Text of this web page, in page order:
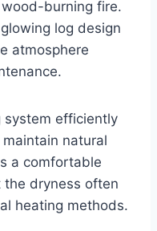
burning fire.
log design
atmosphere
system efficiently
natural
a comfortable
dryness often
heating methods.